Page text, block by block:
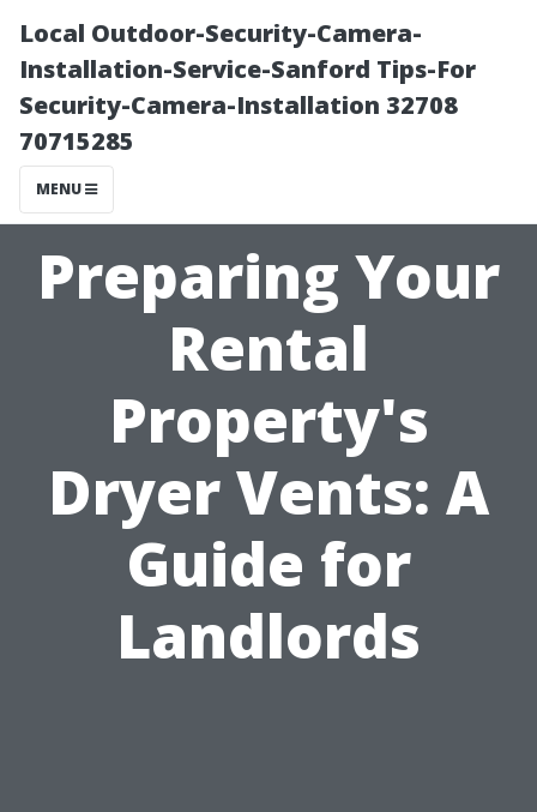
Local Outdoor-Security-Camera-
Installation-Service-Sanford Tips-For
Security-Camera-Installation 32708
70715285
MENU
Preparing Your
Rental
Property's
Dryer Vents: A
Guide for
Landlords